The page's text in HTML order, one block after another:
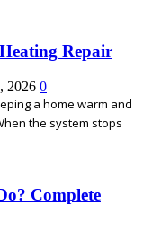
Repair
2026 0
a home warm and
the system stops
Complete